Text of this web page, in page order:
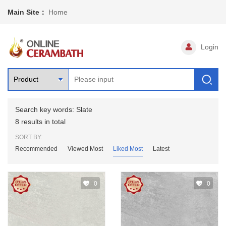
Main Site： Home
Login
Search key words: Slate
8 results in total
SORT BY:
Recommended
Viewed Most Liked Most Latest
0 0